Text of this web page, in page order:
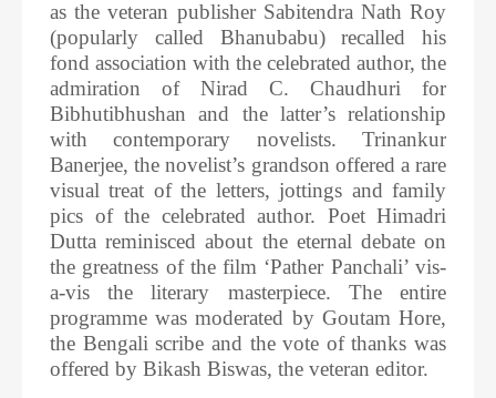
as the veteran publisher Sabitendra Nath Roy
(popularly called Bhanubabu) recalled his
fond association with the celebrated author, the
admiration of Nirad C. Chaudhuri for
Bibhutibhushan and the latter’s relationship
with contemporary novelists. Trinankur
Banerjee, the novelist’s grandson offered a rare
visual treat of the letters, jottings and family
pics of the celebrated author. Poet Himadri
Dutta reminisced about the eternal debate on
the greatness of the film ‘Pather Panchali’ vis-
a-vis the literary masterpiece. The entire
programme was moderated by Goutam Hore,
the Bengali scribe and the vote of thanks was
offered by Bikash Biswas, the veteran editor.